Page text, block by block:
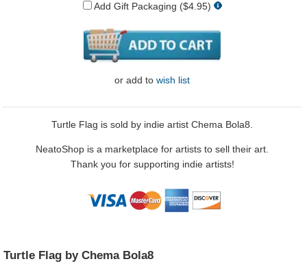
Add Gift Packaging ($4.95)
or add to wish list
Turtle Flag is sold by indie artist Chema Bola8.
NeatoShop is a marketplace for artists to sell their art.
Thank you for supporting indie artists!
Turtle Flag by Chema Bola8